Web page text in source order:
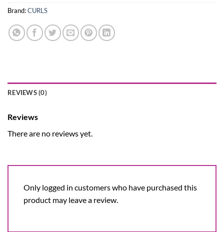
Brand:CURLS
REVIEWS (0)
Reviews
There are no reviews yet.
Only logged in customers who have purchased this
product may leave a review.